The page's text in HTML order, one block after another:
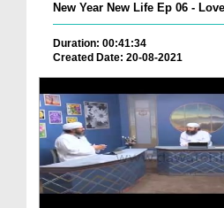
New Year New Life Ep 06 -
Duration: 00:41:34
Created Date: 20-08-2021